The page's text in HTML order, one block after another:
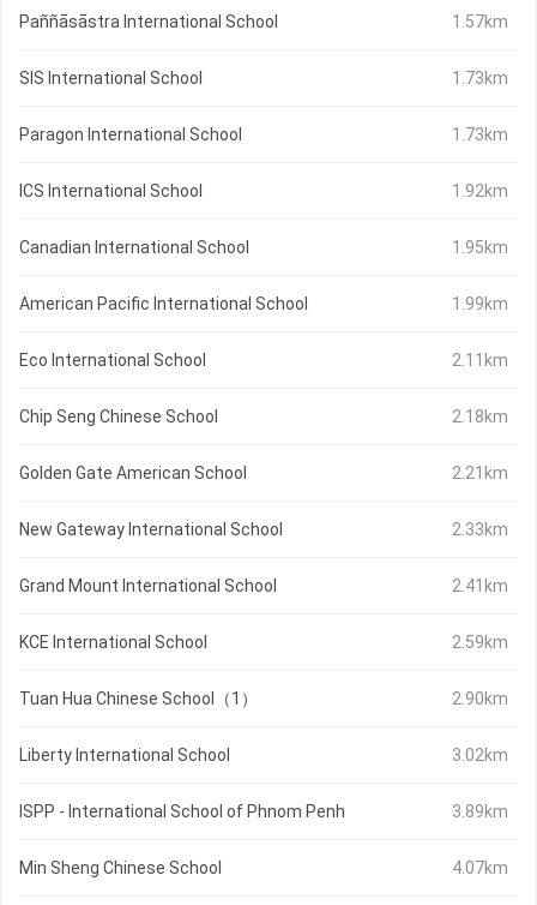
Paññāsāstra International School 1.57km
SIS International School 1.73km
Paragon International School 1.73km
ICS International School 1.92km
Canadian International School 1.95km
American Pacific International School 1.99km
Eco International School 2.11km
Chip Seng Chinese School 2.18km
Golden Gate American School 2.21km
New Gateway International School 2.33km
Grand Mount International School 2.41km
KCE International School 2.59km
Tuan Hua Chinese School（1） 2.90km
Liberty International School 3.02km
ISPP - International School of Phnom Penh 3.89km
Min Sheng Chinese School 4.07km